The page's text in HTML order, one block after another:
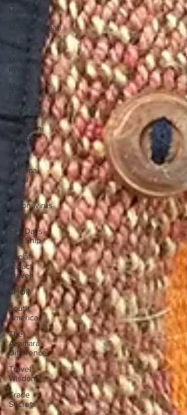
Hawaii
Mediterranean
Interests
Mexican
Riviera
Middle
East
Mexico
Northern
Europe
News
Panama
Canal
Post
Coronavirus
Travel
Sea Days -
The Ship
Social
Impact
Travel
SHOP
South
America
The
Azamara
Difference
Travel
Wisdom
Trade
Secrets